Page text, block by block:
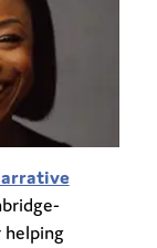
helping